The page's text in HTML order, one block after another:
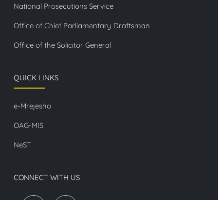
National Prosecutions Service
Office of Chief Parliamentary Draftsman
Office of the Solicitor General
QUICK LINKS
e-Mrejesho
OAG-MIS
NeST
CONNECT WITH US